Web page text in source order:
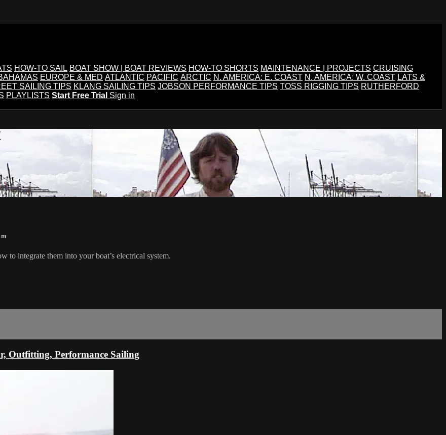
HOW-TO SAIL BOAT SHOW | BOAT REVIEWS HOW-TO SHORTS MAINTENANCE | PROJECTS CRUISING
EUROPE & MED ATLANTIC PACIFIC ARCTIC N. AMERICA: E. COAST N. AMERICA: W. COAST LATS &
SAILING TIPS KLANG SAILING TIPS JOBSON PERFORMANCE TIPS TOSS RIGGING TIPS RUTHERFORD
PLAYLISTS Start Free Trial Sign in
to integrate them into your boat’s electrical system.
Outfitting, Performance Sailing